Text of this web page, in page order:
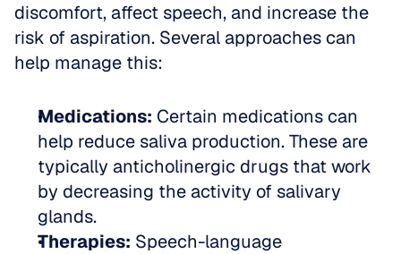
discomfort, affect speech, and increase the
risk of aspiration. Several approaches can
help manage this:
Medications: Certain medications can
help reduce saliva production. These are
typically anticholinergic drugs that work
by decreasing the activity of salivary
glands.
Therapies: Speech-language